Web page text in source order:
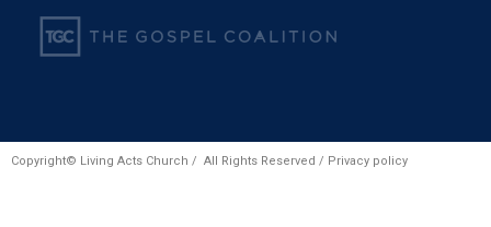
Copyright© Living Acts Church / All Rights Reserved / Privacy policy